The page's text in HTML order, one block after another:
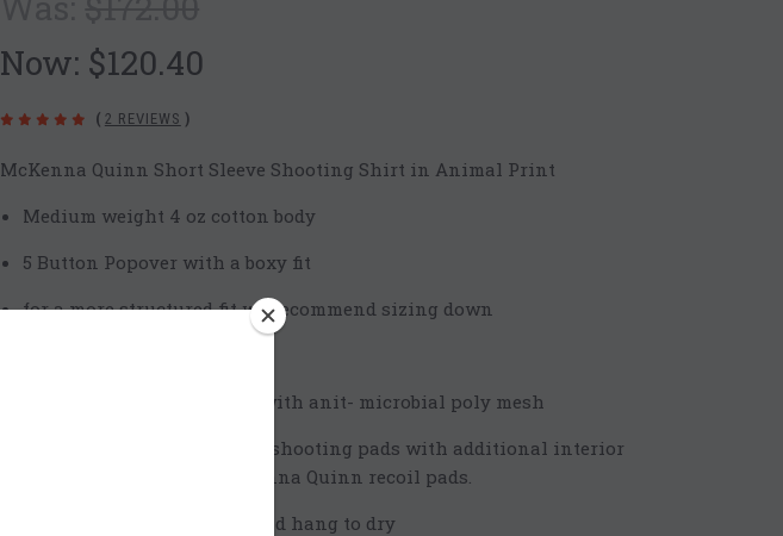
Now: $120.40
( 2 REVIEWS )
McKenna Quinn Short Sleeve Shooting Shirt in Animal Print
Medium weight 4 oz cotton body
5 Button Popover with a boxy fit
for a more structured fit we recommend sizing down
mesh back and under arm with anit- microbial poly mesh
signature chocolate brown shooting pads with additional interior
pockets designed for McKenna Quinn recoil pads.
Care: Wash in cold water and hang to dry